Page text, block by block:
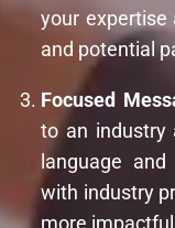
your expertise
and potential
Focused
to an industry
language
with industry
more